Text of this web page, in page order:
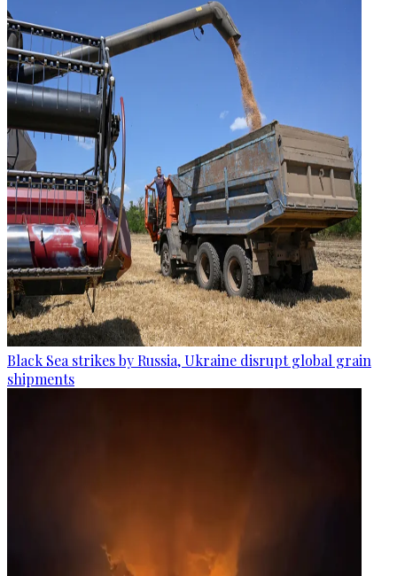
Black Sea strikes by Russia, Ukraine disrupt global grain
shipments